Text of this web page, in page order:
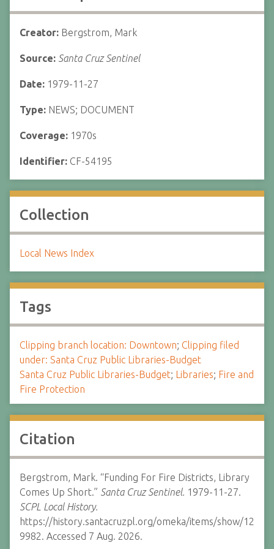
Creator: Bergstrom, Mark
Source: Santa Cruz Sentinel
Date: 1979-11-27
Type: NEWS; DOCUMENT
Coverage: 1970s
Identifier: CF-54195
Collection
Local News Index
Tags
Clipping branch location: Downtown; Clipping filed
under: Santa Cruz Public Libraries-Budget
Santa Cruz Public Libraries-Budget; Libraries; Fire and
Fire Protection
Citation
Bergstrom, Mark. “Funding For Fire Districts, Library
Comes Up Short.” Santa Cruz Sentinel. 1979-11-27.
SCPL Local History.
https://history.santacruzpl.org/omeka/items/show/12
9982. Accessed 7 Aug. 2026.